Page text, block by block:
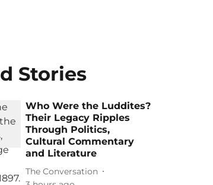
Stories
Who Were the Luddites?
Their Legacy Ripples
Through Politics,
Cultural Commentary
and Literature
The Conversation